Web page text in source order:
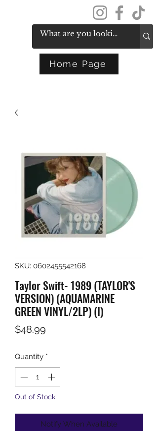
Home Page
SKU: 0602455542168
Taylor Swift- 1989 (TAYLOR'S
VERSION) (AQUAMARINE
GREEN VINYL/2LP) (I)
$48.99
Quantity *
Out of Stock
Notify When Available